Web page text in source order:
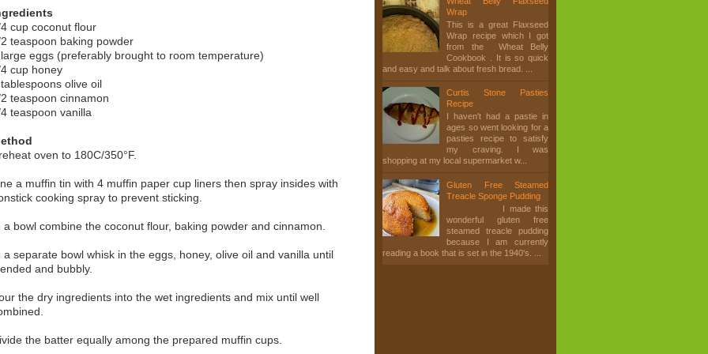
cup coconut flour
teaspoon baking powder
eggs (preferably brought to room temperature)
cup honey
olive oil
teaspoon cinnamon
teaspoon vanilla
oven to 180C/350°F.
a muffin tin with 4 muffin paper cup liners then spray insides with
cooking spray to prevent sticking.
a bowl combine the coconut flour, baking powder and cinnamon.
a separate bowl whisk in the eggs, honey, olive oil and vanilla until
and bubbly.
the dry ingredients into the wet ingredients and mix until well
the batter equally among the prepared muffin cups.
Wrap
This is a great Flaxseed
Wrap recipe which I got
from the Wheat Belly
Cookbook . It is so quick
and easy and talk about fresh bread. ...
Curtis Stone Pasties
Recipe
I haven't had a pastie in
ages so went looking for a
pasties recipe to satisfy
my craving. I was
shopping at my local supermarket w...
Gluten Free Steamed
Treacle Sponge Pudding
I made this
wonderful gluten free
steamed treacle pudding
because I am currently
reading a book that is set in the 1940's. ...